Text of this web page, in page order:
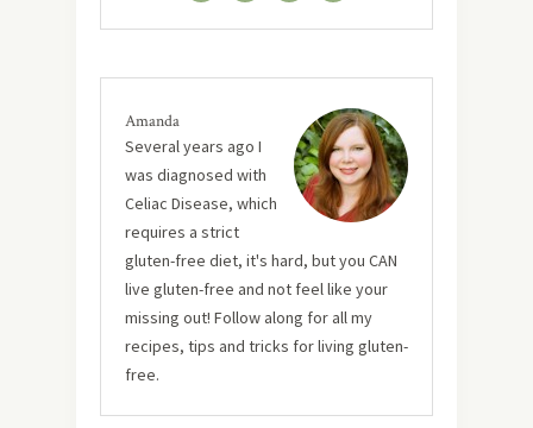
Amanda
Several years ago I
was diagnosed with
Celiac Disease, which
requires a strict
gluten-free diet, it's hard, but you CAN
live gluten-free and not feel like your
missing out! Follow along for all my
recipes, tips and tricks for living gluten-
free.